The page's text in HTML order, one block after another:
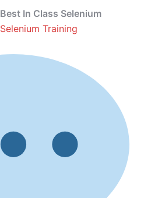
Best In Class Selenium
Selenium Training